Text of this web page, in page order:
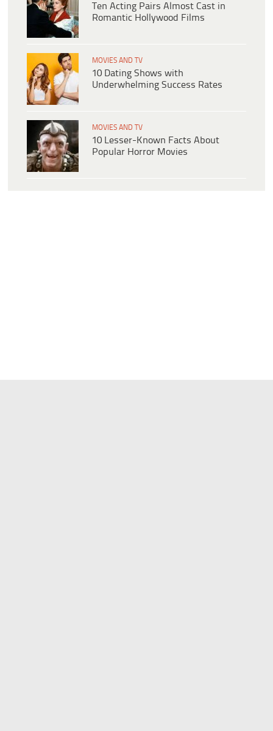
Ten Acting Pairs Almost Cast in
Romantic Hollywood Films
MOVIES AND TV
10 Dating Shows with
Underwhelming Success Rates
MOVIES AND TV
10 Lesser-Known Facts About
Popular Horror Movies